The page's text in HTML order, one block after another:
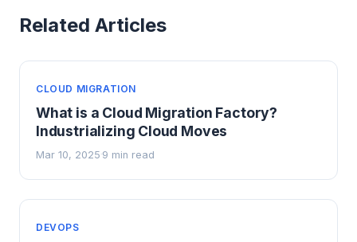
Related Articles
CLOUD MIGRATION
What is a Cloud Migration Factory?
Industrializing Cloud Moves
Mar 10, 2025 ·9 min read
DEVOPS